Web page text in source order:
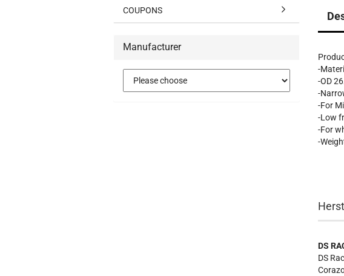
-
-OD
-
-For
-Low
-For
-
DS
DS
COUPONS
Manufacturer